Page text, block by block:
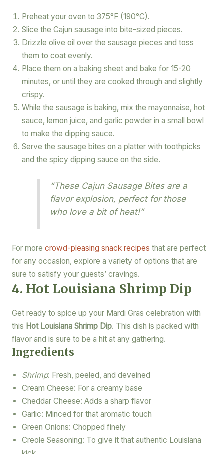
Preheat your oven to 375°F (190°C).
Slice the Cajun sausage into bite-sized pieces.
Drizzle olive oil over the sausage pieces and toss
them to coat evenly.
Place them on a baking sheet and bake for 15-20
minutes, or until they are cooked through and slightly
crispy.
While the sausage is baking, mix the mayonnaise, hot
sauce, lemon juice, and garlic powder in a small bowl
to make the dipping sauce.
Serve the sausage bites on a platter with toothpicks
and the spicy dipping sauce on the side.
“These Cajun Sausage Bites are a
flavor explosion, perfect for those
who love a bit of heat!”
For more crowd-pleasing snack recipes that are perfect
for any occasion, explore a variety of options that are
sure to satisfy your guests’ cravings.
4. Hot Louisiana Shrimp Dip
Get ready to spice up your Mardi Gras celebration with
this Hot Louisiana Shrimp Dip. This dish is packed with
flavor and is sure to be a hit at any gathering.
Ingredients
Shrimp: Fresh, peeled, and deveined
Cream Cheese: For a creamy base
Cheddar Cheese: Adds a sharp flavor
Garlic: Minced for that aromatic touch
Green Onions: Chopped finely
Creole Seasoning: To give it that authentic Louisiana